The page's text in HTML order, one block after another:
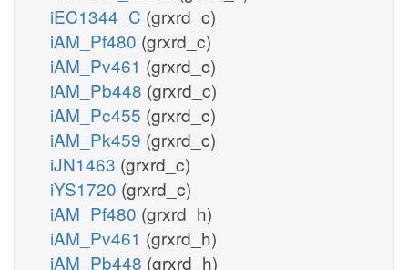
iEC1344_C (grxrd_c)
iAM_Pf480 (grxrd_c)
iAM_Pv461 (grxrd_c)
iAM_Pb448 (grxrd_c)
iAM_Pc455 (grxrd_c)
iAM_Pk459 (grxrd_c)
iJN1463 (grxrd_c)
iYS1720 (grxrd_c)
iAM_Pf480 (grxrd_h)
iAM_Pv461 (grxrd_h)
iAM_Pb448 (grxrd_h)